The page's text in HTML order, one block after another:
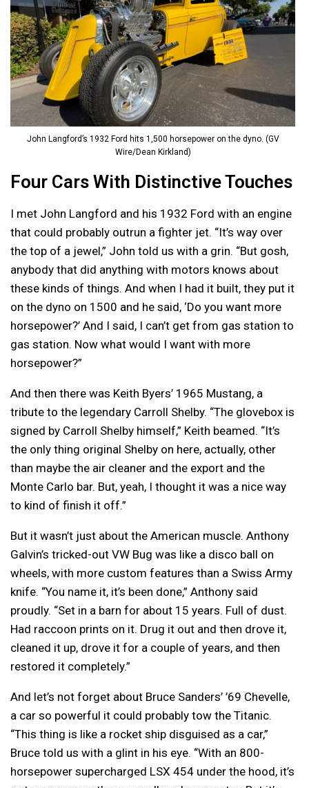
John Langford’s 1932 Ford hits 1,500 horsepower on the dyno. (GV
Wire/Dean Kirkland)
Four Cars With Distinctive Touches
I met John Langford and his 1932 Ford with an engine
that could probably outrun a fighter jet. “It’s way over
the top of a jewel,” John told us with a grin. “But gosh,
anybody that did anything with motors knows about
these kinds of things. And when I had it built, they put it
on the dyno on 1500 and he said, ‘Do you want more
horsepower?’ And I said, I can’t get from gas station to
gas station. Now what would I want with more
horsepower?”
And then there was Keith Byers’ 1965 Mustang, a
tribute to the legendary Carroll Shelby. “The glovebox is
signed by Carroll Shelby himself,” Keith beamed. “It’s
the only thing original Shelby on here, actually, other
than maybe the air cleaner and the export and the
Monte Carlo bar. But, yeah, I thought it was a nice way
to kind of finish it off.”
But it wasn’t just about the American muscle. Anthony
Galvin’s tricked-out VW Bug was like a disco ball on
wheels, with more custom features than a Swiss Army
knife. “You name it, it’s been done,” Anthony said
proudly. “Set in a barn for about 15 years. Full of dust.
Had raccoon prints on it. Drug it out and then drove it,
cleaned it up, drove it for a couple of years, and then
restored it completely.”
And let’s not forget about Bruce Sanders’ ’69 Chevelle,
a car so powerful it could probably tow the Titanic.
“This thing is like a rocket ship disguised as a car,”
Bruce told us with a glint in his eye. “With an 800-
horsepower supercharged LSX 454 under the hood, it’s